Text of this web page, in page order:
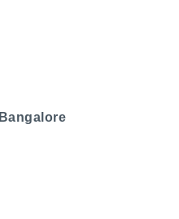
Bangalore